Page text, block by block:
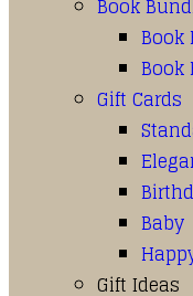
Book
Book
Book
Gift Cards
Baby
Gift Ideas